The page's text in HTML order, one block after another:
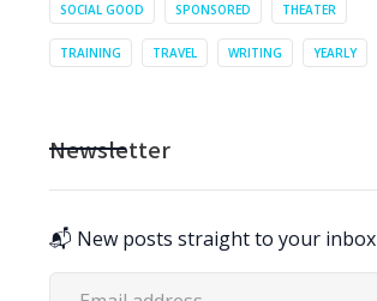
SOCIAL GOOD SPONSORED THEATER
TRAINING TRAVEL WRITING YEARLY
Newsletter
📬 New posts straight to your inbox